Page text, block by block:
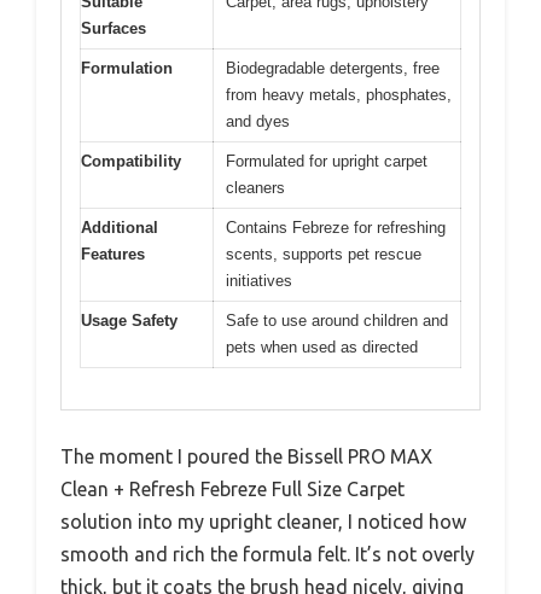
Surfaces
Formulation
Biodegradable detergents, free
from heavy metals, phosphates,
and dyes
Compatibility
Formulated for upright carpet
cleaners
Additional
Features
Contains Febreze for refreshing
scents, supports pet rescue
initiatives
Usage Safety
Safe to use around children and
pets when used as directed
The moment I poured the Bissell PRO MAX
Clean + Refresh Febreze Full Size Carpet
solution into my upright cleaner, I noticed how
smooth and rich the formula felt. It’s not overly
thick, but it coats the brush head nicely, giving